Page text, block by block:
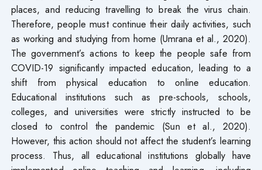
places, and reducing travelling to break the virus chain.
Therefore, people must continue their daily activities, such
as working and studying from home (Umrana et al., 2020).
The government’s actions to keep the people safe from
COVID-19 significantly impacted education, leading to a
shift from physical education to online education.
Educational institutions such as pre-schools, schools,
colleges, and universities were strictly instructed to be
closed to control the pandemic (Sun et al., 2020).
However, this action should not affect the student’s learning
process. Thus, all educational institutions globally have